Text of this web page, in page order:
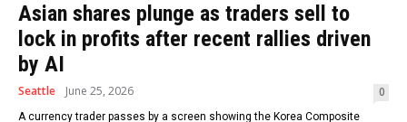
Asian shares plunge as traders sell to
lock in profits after recent rallies driven
by AI
Seattle June 25, 2026 0
A currency trader passes by a screen showing the Korea Composite